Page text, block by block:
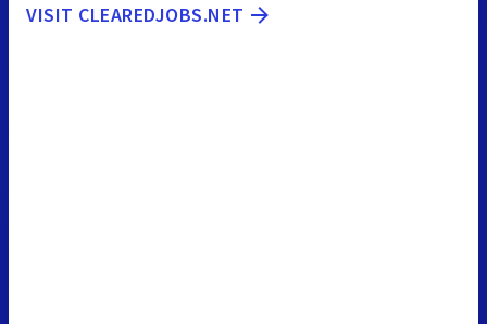
VISIT CLEAREDJOBS.NET